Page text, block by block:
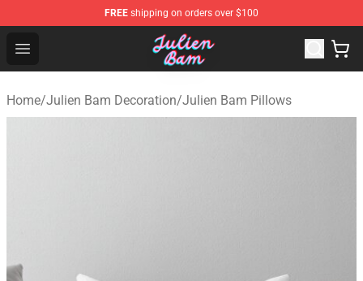
FREE shipping on orders over $100
Open menu
Julien Bam Shop - Official Julien Bam Merchandise
Home/Julien Bam Decoration/Julien Bam Pillows